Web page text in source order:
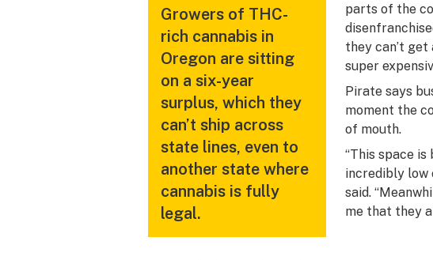
Growers of THC-
rich cannabis in
Oregon are sitting
on a six-year
surplus, which they
can’t ship across
state lines, even to
another state where
cannabis is fully
legal.
parts of the
they can’t
super
Pirate says
moment the
of mouth.
“This space
incredibly low
said.
me that they